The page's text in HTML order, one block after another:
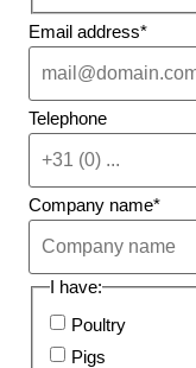
Email address*
Telephone
Company name*
I have:
Poultry
Pigs